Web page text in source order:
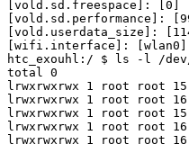
total 0
lrwxrwxrwx 1 root root
lrwxrwxrwx 1 root root
lrwxrwxrwx 1 root root 15
lrwxrwxrwx 1 root root 16
lrwxrwxrwx 1 root root 16